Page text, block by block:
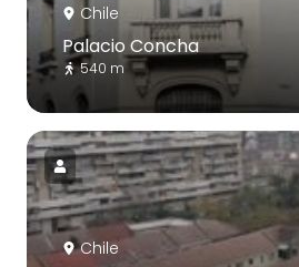
Chile
Palacio Concha
540 m
Chile